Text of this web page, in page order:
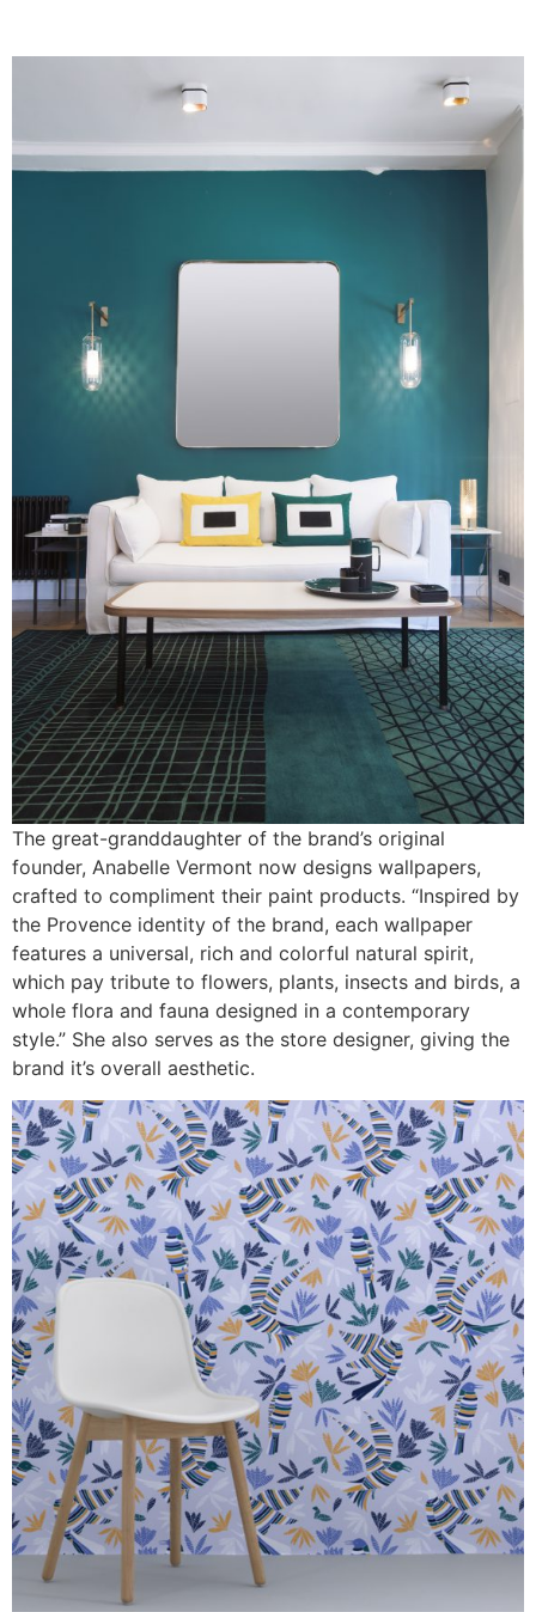
The great-granddaughter of the brand’s original
founder, Anabelle Vermont now designs wallpapers,
crafted to compliment their paint products. “Inspired by
the Provence identity of the brand, each wallpaper
features a universal, rich and colorful natural spirit,
which pay tribute to flowers, plants, insects and birds, a
whole flora and fauna designed in a contemporary
style.” She also serves as the store designer, giving the
brand it’s overall aesthetic.